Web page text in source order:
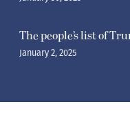
The people’s list of
January 2, 2025